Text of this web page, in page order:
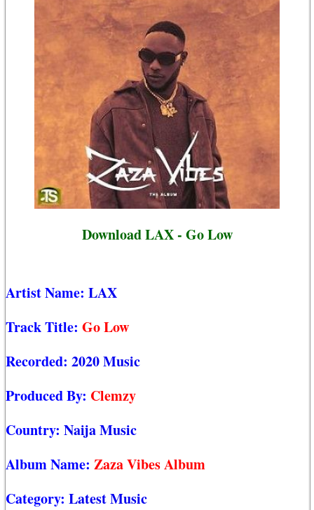
Download LAX - Go Low
Artist Name: LAX
Track Title: Go Low
Recorded: 2020 Music
Produced By: Clemzy
Country: Naija Music
Album Name: Zaza Vibes Album
Category: Latest Music